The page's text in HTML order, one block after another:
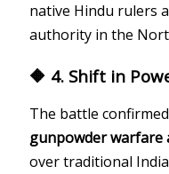
native Hindu rulers
authority in the
🔶 4. Shift in
The battle
gunpowder warfare
over traditional